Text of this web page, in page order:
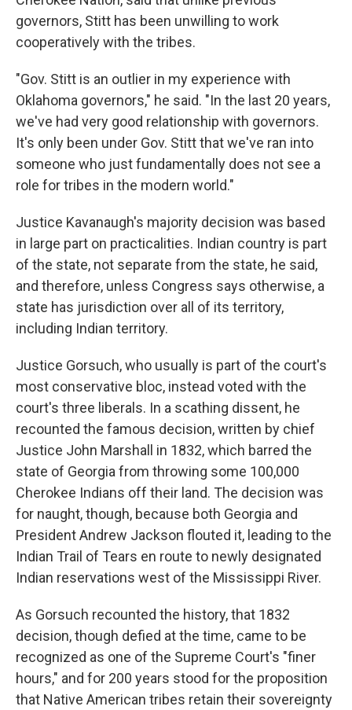
governors, Stitt has been unwilling to work
cooperatively with the tribes.
"Gov. Stitt is an outlier in my experience with
Oklahoma governors," he said. "In the last 20 years,
we've had very good relationship with governors.
It's only been under Gov. Stitt that we've ran into
someone who just fundamentally does not see a
role for tribes in the modern world."
Justice Kavanaugh's majority decision was based
in large part on practicalities. Indian country is part
of the state, not separate from the state, he said,
and therefore, unless Congress says otherwise, a
state has jurisdiction over all of its territory,
including Indian territory.
Justice Gorsuch, who usually is part of the court's
most conservative bloc, instead voted with the
court's three liberals. In a scathing dissent, he
recounted the famous decision, written by chief
Justice John Marshall in 1832, which barred the
state of Georgia from throwing some 100,000
Cherokee Indians off their land. The decision was
for naught, though, because both Georgia and
President Andrew Jackson flouted it, leading to the
Indian Trail of Tears en route to newly designated
Indian reservations west of the Mississippi River.
As Gorsuch recounted the history, that 1832
decision, though defied at the time, came to be
recognized as one of the Supreme Court's "finer
hours," and for 200 years stood for the proposition
that Native American tribes retain their sovereignty